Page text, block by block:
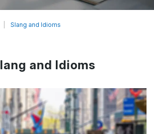
Slang and Idioms
lang and Idioms